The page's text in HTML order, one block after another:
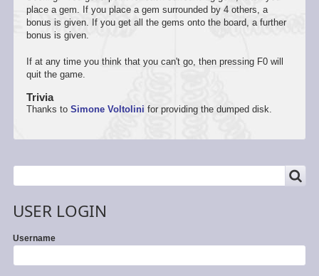
place a gem. If you place a gem surrounded by 4 others, a
bonus is given. If you get all the gems onto the board, a further
bonus is given.
If at any time you think that you can't go, then pressing F0 will
quit the game.
Trivia
Thanks to Simone Voltolini for providing the dumped disk.
USER LOGIN
Username